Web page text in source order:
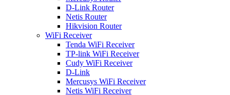
D-Link Router
Netis Router
Hikvision Router
WiFi Receiver
Tenda WiFi Receiver
TP-link WiFi Receiver
Cudy WiFi Receiver
D-Link
Mercusys WiFi Receiver
Netis WiFi Receiver